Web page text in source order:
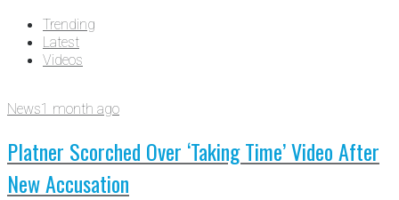
Trending
Latest
Videos
News1 month ago
Platner Scorched Over ‘Taking Time’ Video After
New Accusation